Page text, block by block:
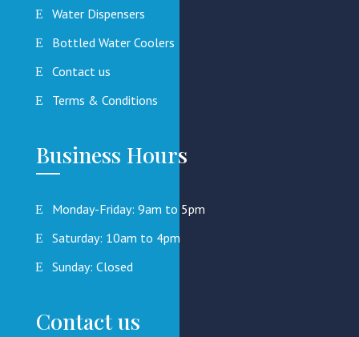
Water Dispensers
Bottled Water Coolers
Contact us
Terms & Conditions
Business Hours
Monday-Friday: 9am to 5pm
Saturday: 10am to 4pm
Sunday: Closed
Contact us